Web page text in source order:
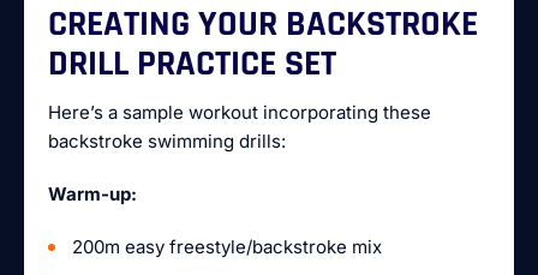
CREATING YOUR BACKSTROKE
DRILL PRACTICE SET
Here’s a sample workout incorporating these
backstroke swimming drills:
Warm-up:
200m easy freestyle/backstroke mix